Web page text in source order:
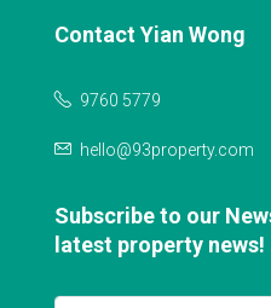
Contact Yian Wong
9760 5779
hello@93property.com
Subscribe to our
latest property news!